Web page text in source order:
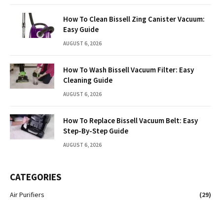
How To Clean Bissell Zing Canister Vacuum:
Easy Guide
AUGUST 6, 2026
How To Wash Bissell Vacuum Filter: Easy
Cleaning Guide
AUGUST 6, 2026
How To Replace Bissell Vacuum Belt: Easy
Step-By-Step Guide
AUGUST 6, 2026
CATEGORIES
Air Purifiers
(29)